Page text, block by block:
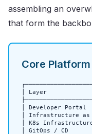
assembling an
that form the
Core
│ Layer
│ Developer
│ Infrastructure as
│ K8s
│ GitOps / CD